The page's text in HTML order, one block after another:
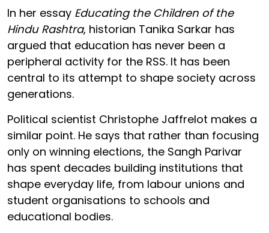
In her essay Educating the Children of the
Hindu Rashtra, historian Tanika Sarkar has
argued that education has never been a
peripheral activity for the RSS. It has been
central to its attempt to shape society across
generations.
Political scientist Christophe Jaffrelot makes a
similar point. He says that rather than focusing
only on winning elections, the Sangh Parivar
has spent decades building institutions that
shape everyday life, from labour unions and
student organisations to schools and
educational bodies.